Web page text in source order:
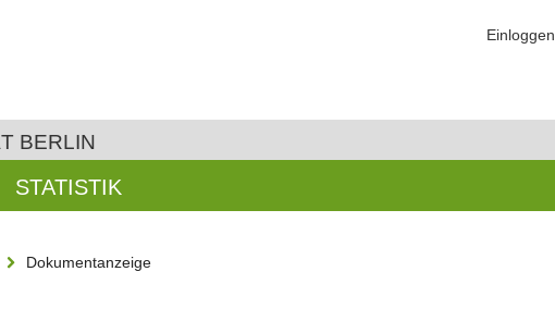
Einloggen
BERLIN
STATISTIK
Dokumentanzeige